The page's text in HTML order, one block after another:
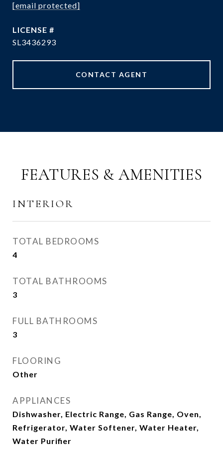
[email protected]
SL3436293
CONTACT AGENT
FEATURES & AMENITIES
INTERIOR
TOTAL BEDROOMS
4
TOTAL BATHROOMS
3
FULL BATHROOMS
3
FLOORING
Other
APPLIANCES
Dishwasher, Electric Range, Gas Range, Oven,
Refrigerator, Water Softener, Water Heater,
Water Purifier